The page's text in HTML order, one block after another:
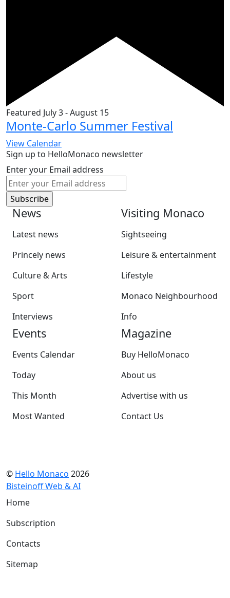
Featured July 3-August 15
Monte-Carlo Summer Festival
View Calendar
Sign up to HelloMonaco newsletter
Enter your Email address
News
Latest news
Princely news
Culture & Arts
Sport
Interviews
Visiting Monaco
Sightseeing
Leisure & entertainment
Lifestyle
Monaco Neighbourhood
Info
Events
Events Calendar
Today
This Month
Most Wanted
Magazine
Buy HelloMonaco
About us
Advertise with us
Contact Us
© Hello Monaco 2026
Bisteinoff Web & AI
Home
Subscription
Contacts
Sitemap